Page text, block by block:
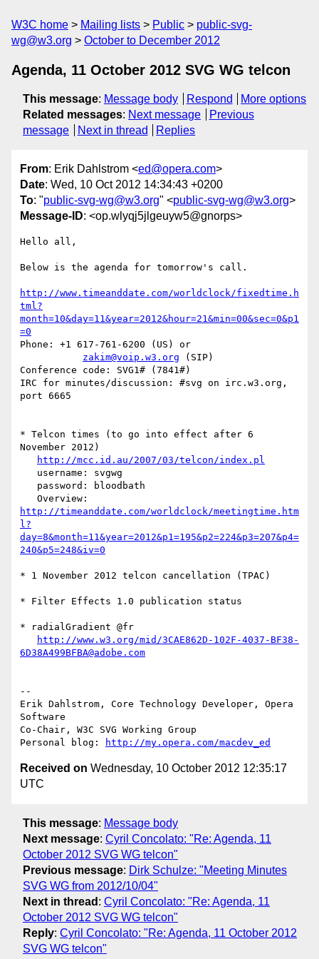
W3C home Mailing lists Public
public-svg-
wg@w3.org
October to December 2012
Agenda, 11 October 2012 SVG WG telcon
This message: Message body Respond
More options
Related messages: Next message
Previous
message
Next in thread Replies
From: Erik Dahlstrom <ed@opera.com>
Date: Wed, 10 Oct 2012 14:34:43 +0200
To: "public-svg-wg@w3.org" <public-svg-wg@w3.org>
Message-ID: <op.wlyqj5jlgeuyw5@gnorps>
Hello all,
Below is the agenda for tomorrow's call.
http://www.timeanddate.com/worldclock/fixedtime.h
tml?
month=10&day=11&year=2012&hour=21&min=00&sec=0&p1
=0
Phone: +1 617-761-6200 (US) or
zakim@voip.w3.org (SIP)
Conference code: SVG1# (7841#)
IRC for minutes/discussion: #svg on irc.w3.org,
port 6665
* Telcon times (to go into effect after 6
November 2012)
http://mcc.id.au/2007/03/telcon/index.pl
http://timeanddate.com/worldclock/meetingtime.htm
l?
day=8&month=11&year=2012&p1=195&p2=224&p3=207&p4=
240&p5=248&iv=0
* 1 November 2012 telcon cancellation (TPAC)
* Filter Effects 1.0 publication status
* radialGradient @fr
http://www.w3.org/mid/3CAE862D-102F-4037-BF38-
6D38A499BFBA@adobe.com
--
Erik Dahlstrom, Core Technology Developer, Opera
Software
Co-Chair, W3C SVG Working Group
Personal blog:
http://my.opera.com/macdev_ed
Received on Wednesday, 10 October 2012 12:35:17
UTC
This message: Message body
Next message: Cyril Concolato: "Re: Agenda, 11
October 2012 SVG WG telcon"
Previous message: Dirk Schulze: "Meeting Minutes
SVG WG from 2012/10/04"
Next in thread : Cyril Concolato: "Re: Agenda, 11
October 2012 SVG WG telcon"
Reply: Cyril Concolato: "Re: Agenda, 11 October 2012
SVG WG telcon"